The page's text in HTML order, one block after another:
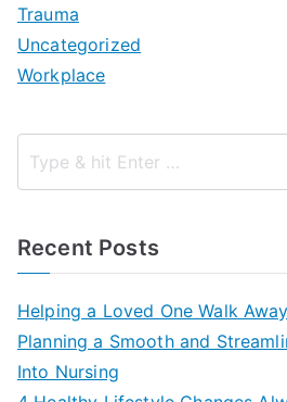
Trauma
Uncategorized
Workplace
Recent Posts
Helping a Loved One Walk
Planning a Smooth and
Into Nursing